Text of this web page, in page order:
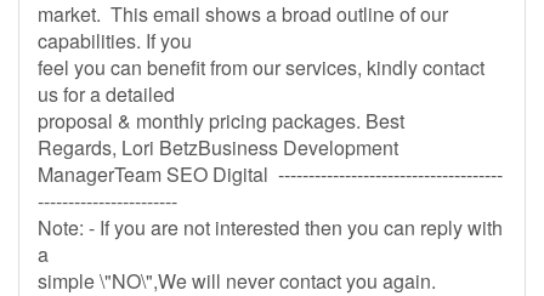
market. This email shows a broad outline of our
capabilities. If you
feel you can benefit from our services, kindly contact
us for a detailed
proposal & monthly pricing packages. Best
Regards, Lori BetzBusiness Development
ManagerTeam SEO Digital -------------------------------------
-----------------------
Note: - If you are not interested then you can reply with
a
simple \"NO\",We will never contact you again.